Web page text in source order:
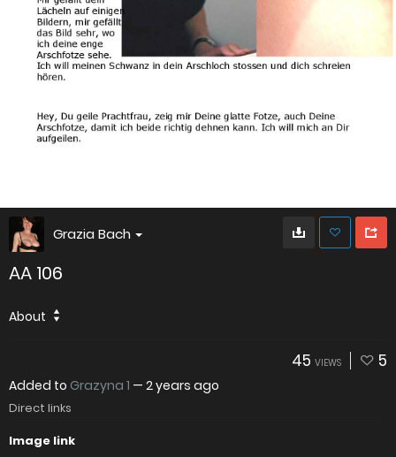
Grazia Bach
AA 106
About
45 VIEWS 5
Added to Grazyna 1 — 2 years ago
Direct links
Image link